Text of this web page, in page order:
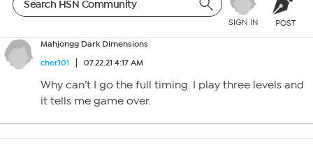
SIGN IN POST
Mahjongg Dark Dimensions
cher101
07.22.21 4:17 AM
Why can’t I go the full timing. I play three levels and
it tells me game over.